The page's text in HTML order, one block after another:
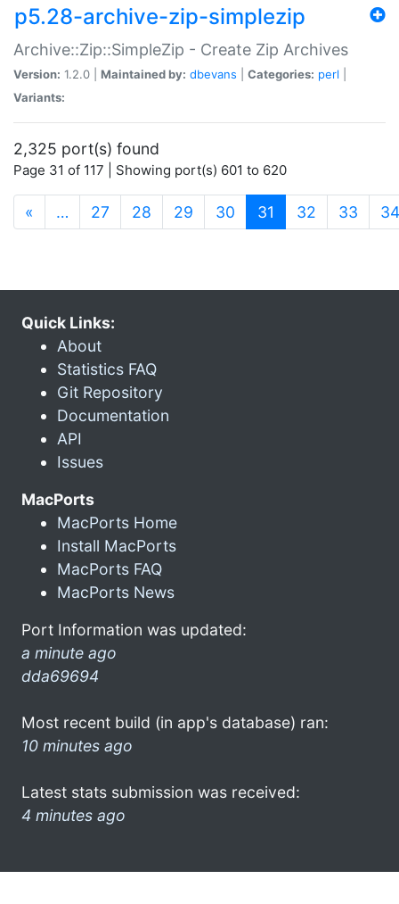
p5.28-archive-zip-simplezip
Archive::Zip::SimpleZip - Create Zip Archives
Version: 1.2.0 | Maintained by: dbevans Categories: perl
Variants:
2,325 port(s) found
Page 31 of 117 | Showing port(s) 601 to 620
« … 27 28 29 30 31 (current)
32 33 34
Quick Links:
About
Statistics FAQ
Git Repository
Documentation
API
Issues
MacPorts
MacPorts Home
Install MacPorts
MacPorts FAQ
MacPorts News
Port Information was updated:
a minute ago
dda69694
Most recent build (in app's database) ran:
10 minutes ago
Latest stats submission was received:
4 minutes ago